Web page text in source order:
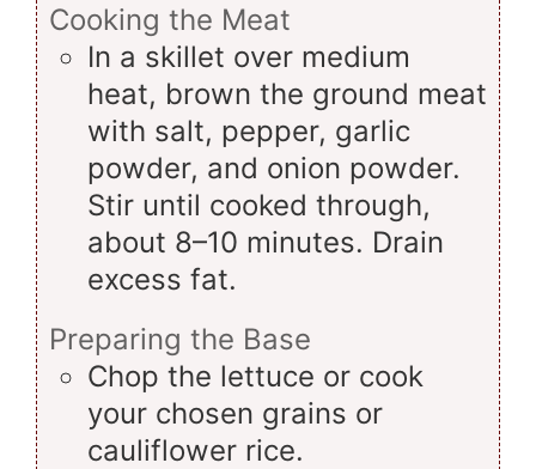
Cooking the Meat
In a skillet over medium
heat, brown the ground meat
with salt, pepper, garlic
powder, and onion powder.
Stir until cooked through,
about 8–10 minutes. Drain
excess fat.
Preparing the Base
Chop the lettuce or cook
your chosen grains or
cauliflower rice.